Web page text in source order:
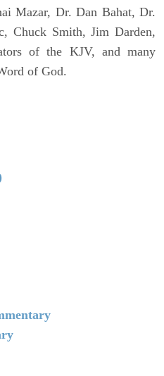
Mazar, Dr. Dan Bahat, Dr.
Chuck Smith, Jim Darden,
of the KJV, and many
of God.